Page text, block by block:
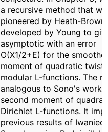
a recursive method that
pioneered by Heath-Brown
developed by Young to
asymptotic with an error
O(X1/2+E) for the
moment of quadratic
modular L-functions. The
analogous to Sono's work
second moment of
Dirichlet L-functions. It
previous results of Iwaniec